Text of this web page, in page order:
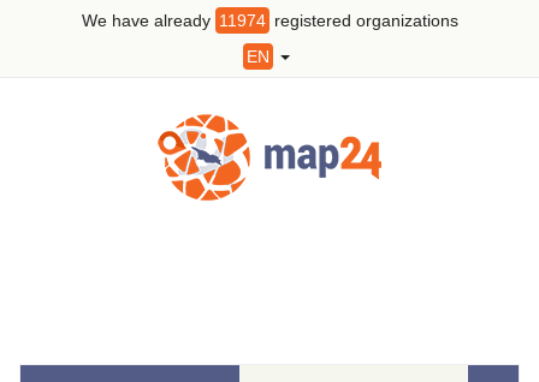
We have already 11974 registered organizations
EN